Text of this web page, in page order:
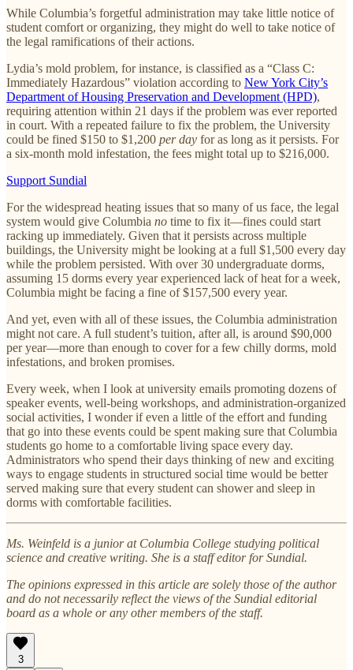
While Columbia’s forgetful administration may take little notice of
student comfort or organizing, they might do well to take notice of
the legal ramifications of their actions.
Lydia’s mold problem, for instance, is classified as a “Class C:
Immediately Hazardous” violation according to New York City’s
Department of Housing Preservation and Development (HPD),
requiring attention within 21 days if the problem was ever reported
in court. With a repeated failure to fix the problem, the University
could be fined $150 to $1,200 per day for as long as it persists. For
a six-month mold infestation, the fees might total up to $216,000.
Support Sundial
For the widespread heating issues that so many of us face, the legal
system would give Columbia no time to fix it—fines could start
racking up immediately. Given that it persists across multiple
buildings, the University might be looking at a full $1,500 every day
while the problem persisted. With over 30 undergraduate dorms,
assuming 15 dorms every year experienced lack of heat for a week,
Columbia might be facing a fine of $157,500 every year.
And yet, even with all of these issues, the Columbia administration
might not care. A full student’s tuition, after all, is around $90,000
per year—more than enough to cover for a few chilly dorms, mold
infestations, and broken promises.
Every week, when I look at university emails promoting dozens of
speaker events, well-being workshops, and administration-organized
social activities, I wonder if even a little of the effort and funding
that go into these events could be spent making sure that Columbia
students go home to a comfortable living space every day.
Administrators who spend their days thinking of new and exciting
ways to engage students in structured social time would be better
served making sure that every student can shower and sleep in
dorms with comfortable facilities.
Ms. Weinfeld is a junior at Columbia College studying political
science and creative writing. She is a staff editor for Sundial.
The opinions expressed in this article are solely those of the author
and do not necessarily reflect the views of the Sundial editorial
board as a whole or any other members of the staff.
3